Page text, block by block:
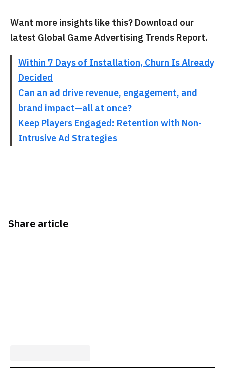
Want more insights like this? Download our
latest Global Game Advertising Trends Report.
Within 7 Days of Installation, Churn Is Already
Decided
Can an ad drive revenue, engagement, and
brand impact—all at once?
Keep Players Engaged: Retention with Non-
Intrusive Ad Strategies
Share article